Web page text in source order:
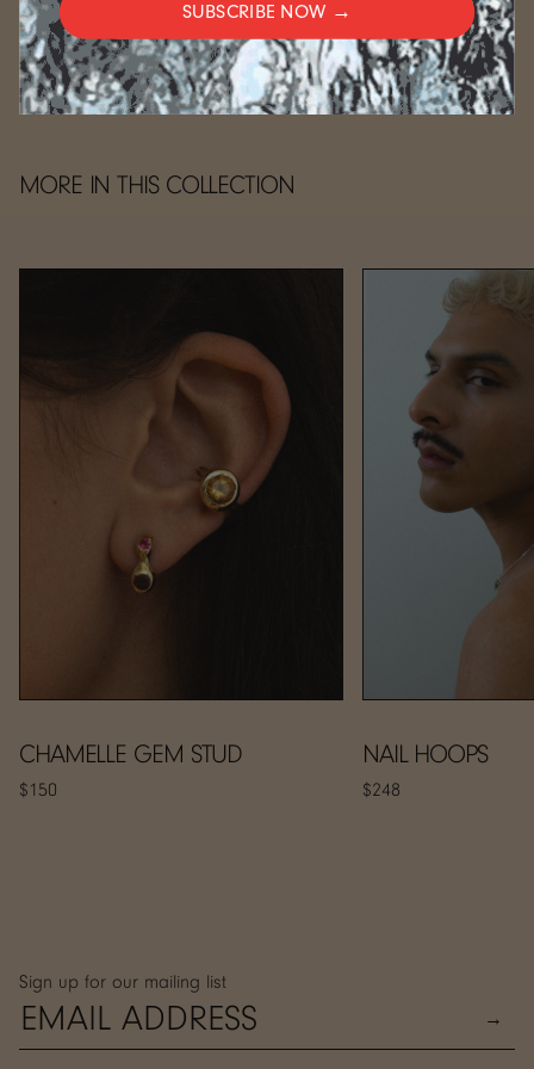
CARE
MORE IN THIS COLLECTION
CHAMELLE GEM STUD
$150
NAIL HOOPS
$248
Sign up for our mailing list
→
SUBSCRIBE NOW →